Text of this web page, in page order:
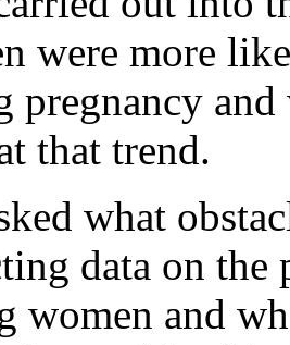
were more
pregnancy
that trend.
what
data on
women and